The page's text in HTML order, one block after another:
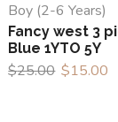
Boy (2-6 Years)
Fancy west 3
Blue 1YTO 5Y
$25.00 $15.00